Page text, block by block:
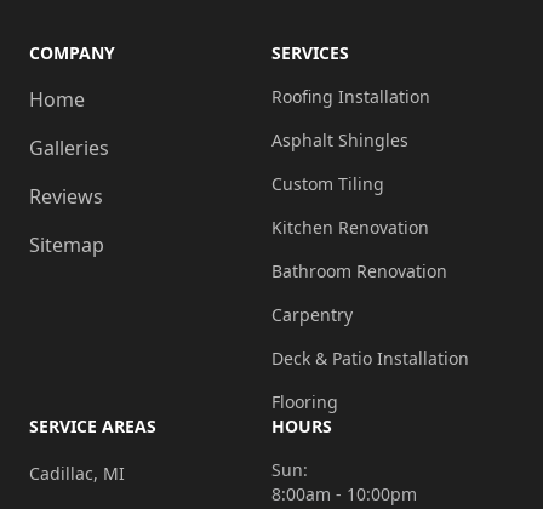
COMPANY
Home
Galleries
Reviews
Sitemap
SERVICES
Roofing Installation
Asphalt Shingles
Custom Tiling
Kitchen Renovation
Bathroom Renovation
Carpentry
Deck & Patio Installation
Flooring
SERVICE AREAS
Cadillac, MI
HOURS
Sun:
8:00am - 10:00pm